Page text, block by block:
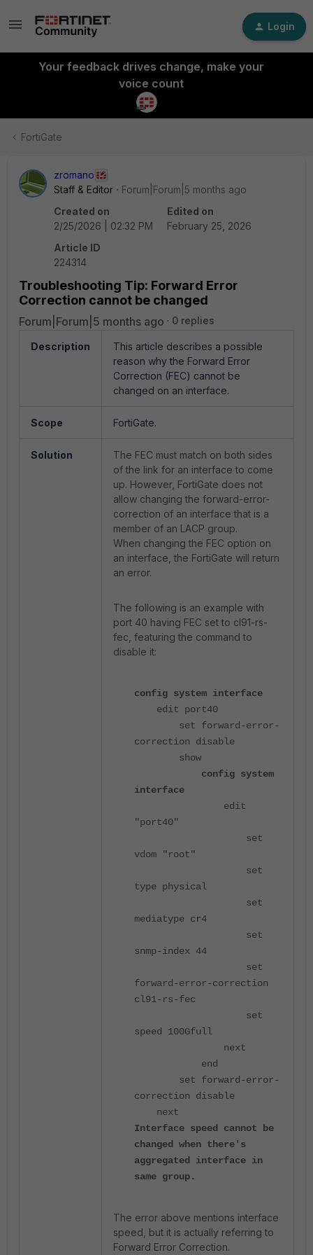
Login
Your feedback drives change, make your
voice count
FortiGate
zromano
Staff & Editor
Forum|Forum|5 months ago
Created on
2/25/2026 | 02:32 PM
Edited on
February 25, 2026
Article ID
224314
Troubleshooting Tip: Forward Error
Correction cannot be changed
Forum|Forum|5 months ago 0 replies
Description
This article describes a possible
reason why the Forward Error
Correction (FEC) cannot be
changed on an interface.
Scope FortiGate.
Solution
The FEC must match on both sides
of the link for an interface to come
up. However, FortiGate does not
allow changing the forward-error-
correction of an interface that is a
member of an LACP group.
When changing the FEC option on
an interface, the FortiGate will return
an error.
The following is an example with
port 40 having FEC set to cl91-rs-
fec, featuring the command to
disable it:
config system interface
edit port40
set forward-error-
correction disable
show
config system
interface
edit
"port40"
set
vdom "root"
set
type physical
set
mediatype cr4
set
snmp-index 44
set
forward-error-correction
cl91-rs-fec
set
speed 100Gfull
next
end
set forward-error-
correction disable
next
Interface speed cannot be
changed when there's
aggregated interface in
same group.
The error above mentions interface
speed, but it is actually referring to
Forward Error Correction.